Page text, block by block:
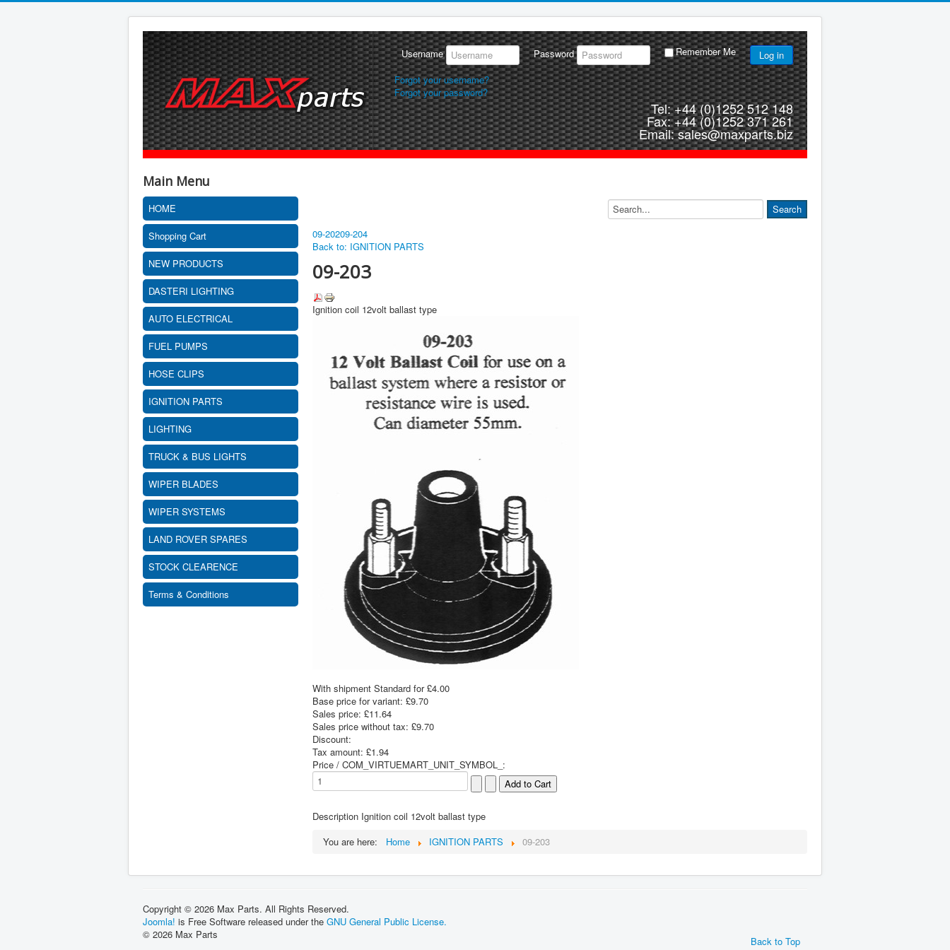
Username Password Remember Me
Log in
Forgot your username?
Forgot your password?
Tel: +44 (0)1252 512 148
Fax: +44 (0)1252 371 261
Email: sales@maxparts.biz
Main Menu
HOME
Shopping Cart
NEW PRODUCTS
DASTERI LIGHTING
AUTO ELECTRICAL
FUEL PUMPS
HOSE CLIPS
IGNITION PARTS
LIGHTING
TRUCK & BUS LIGHTS
WIPER BLADES
WIPER SYSTEMS
LAND ROVER SPARES
STOCK CLEARENCE
Terms & Conditions
09-20209-204
Back to: IGNITION PARTS
09-203
Ignition coil 12volt ballast type
With shipment Standard for £4.00
Base price for variant: £9.70
Sales price: £11.64
Sales price without tax: £9.70
Discount:
Tax amount: £1.94
Price / COM_VIRTUEMART_UNIT_SYMBOL_:
Description Ignition coil 12volt ballast type
You are here:
Home IGNITION PARTS 09-203
Copyright © 2026 Max Parts. All Rights Reserved.
Joomla! is Free Software released under the GNU General Public License.
Back to Top
© 2026 Max Parts